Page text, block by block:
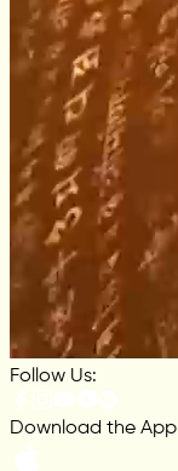
Follow Us:
Download the App